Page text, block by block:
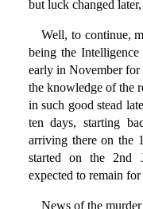
but luck changed
Well, to continue,
being the
early in November for
the knowledge of the
in such good stead
ten days, starting
arriving there on the
started on the 2nd
expected to remain
News of the